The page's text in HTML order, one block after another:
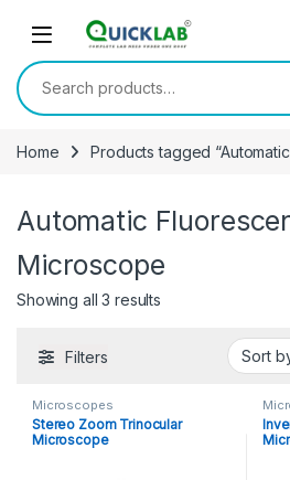
Search for:
Home Products tagged
Automatic
Microscope
Showing all 3 results
Filters
Microscopes
Stereo Zoom Trinocular
Microscope